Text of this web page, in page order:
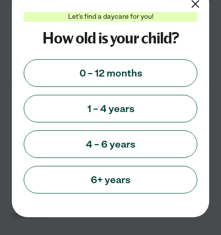
Education and plan to open my own Daycare Center in
the future. For now, though, I transformed my finished
See info
Bright Futures Home
Childcare
23434 Mapleridge Dr.
Lawrenceburg
Hi Parents! My name is Amanda, and I am a home
daycare provider in Bright, Indiana. I have over 18 years
of childcare experience, which includes the raising of
my own three children and providing childcare to
read more
Let's find a daycare for you!
How old is your child?
0 – 12 months
1 – 4 years
4 – 6 years
6+ years